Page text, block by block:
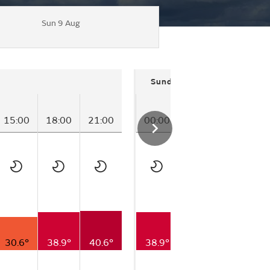
Sun 9 Aug
15:00 18:00 21:00
30.6° 38.9° 40.6°
Sunday
00:00
38.9°